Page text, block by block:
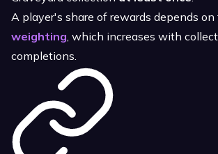
A player's share of rewards depends on
weighting, which increases with
completions.